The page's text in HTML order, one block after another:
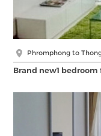
Phromphong to
Brand new1 bedroom